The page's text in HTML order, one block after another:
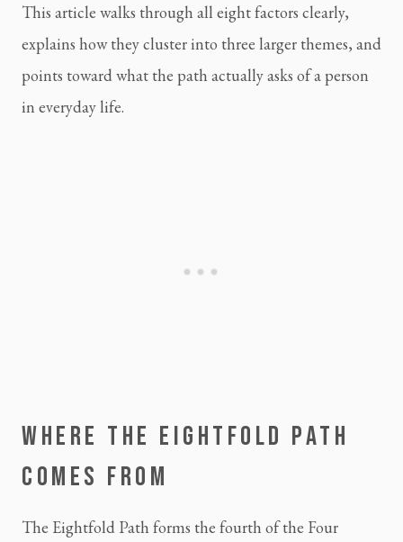
This article walks through all eight factors clearly,
explains how they cluster into three larger themes, and
points toward what the path actually asks of a person
in everyday life.
WHERE THE EIGHTFOLD PATH
COMES FROM
The Eightfold Path forms the fourth of the Four